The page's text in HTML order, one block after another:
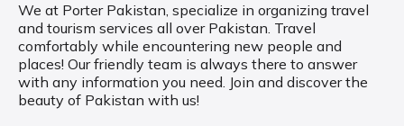
We at Porter Pakistan, specialize in organizing travel
and tourism services all over Pakistan. Travel
comfortably while encountering new people and
places! Our friendly team is always there to answer
with any information you need. Join and discover the
beauty of Pakistan with us!